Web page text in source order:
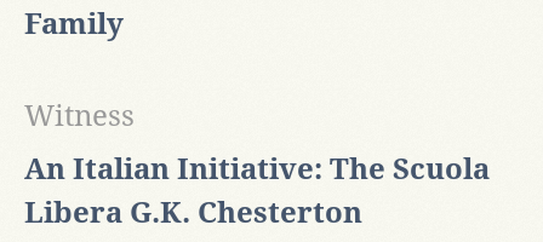
Family
An Italian Initiative: The Scuola
Libera G.K. Chesterton
Witness